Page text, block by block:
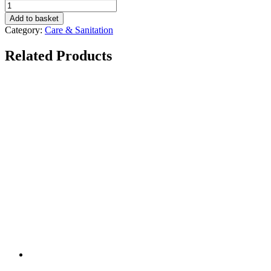
Add to basket
Category: Care & Sanitation
Related Products